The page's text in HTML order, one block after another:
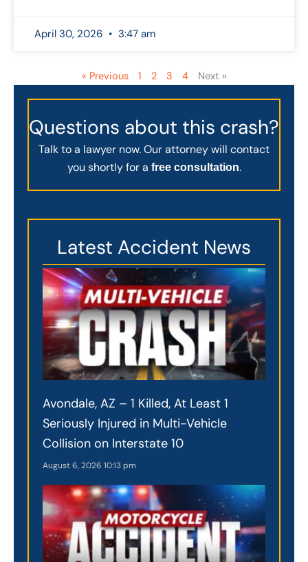
April 30, 2026 3:47 am
« Previous 1 2 3 4 Next »
Questions about this crash?
Talk to a lawyer now. Our attorney will contact
you shortly for a free consultation.
Latest Accident News
Avondale, AZ – 1 Killed, At Least 1
Seriously Injured in Multi-Vehicle
Collision on Interstate 10
August 6, 2026 10:13 pm